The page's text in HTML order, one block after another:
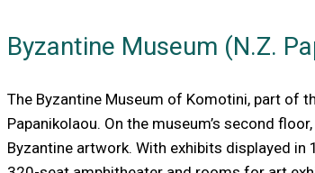
Byzantine Museum (N.Z.
The Byzantine Museum of Komotini, part of
Papanikolaou. On the museum’s second
Byzantine artwork. With exhibits displayed